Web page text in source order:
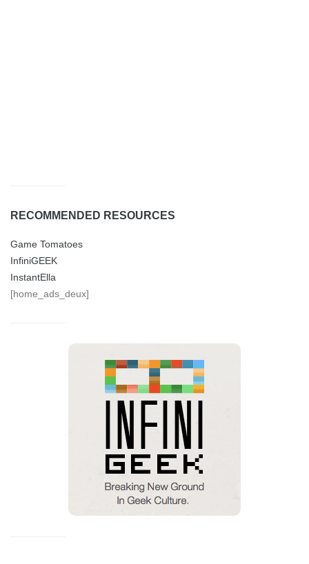
RECOMMENDED RESOURCES
Game Tomatoes
InfiniGEEK
InstantElla
[home_ads_deux]